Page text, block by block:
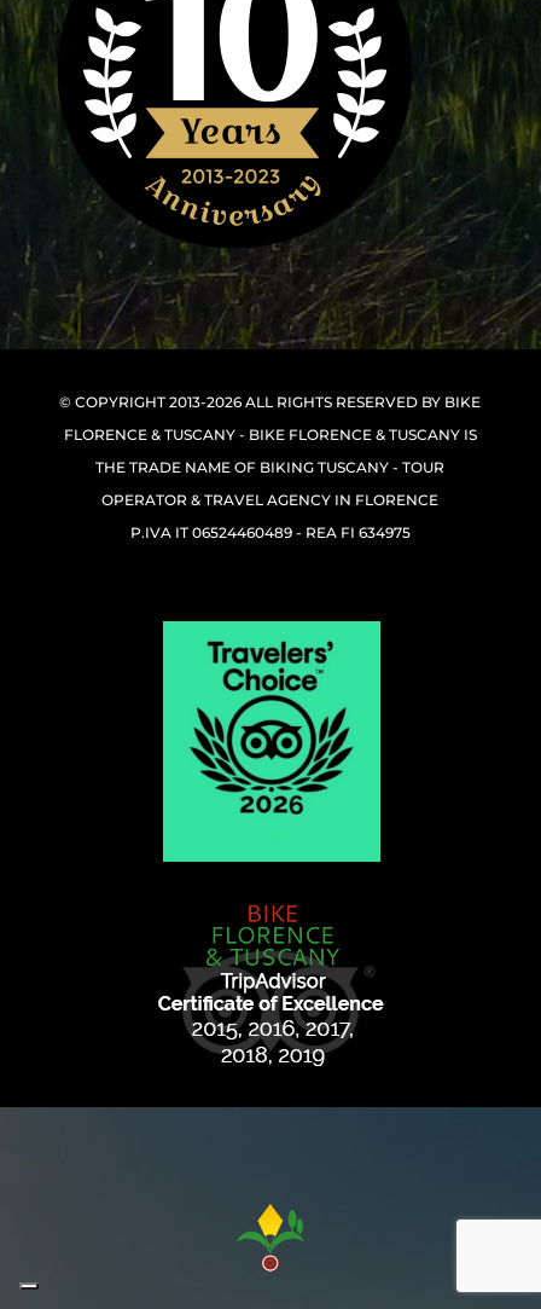
© COPYRIGHT 2013-2026 ALL RIGHTS RESERVED BY BIKE
FLORENCE & TUSCANY - BIKE FLORENCE & TUSCANY IS
THE TRADE NAME OF BIKING TUSCANY - TOUR
OPERATOR & TRAVEL AGENCY IN FLORENCE
P.IVA IT 06524460489 - REA FI 634975